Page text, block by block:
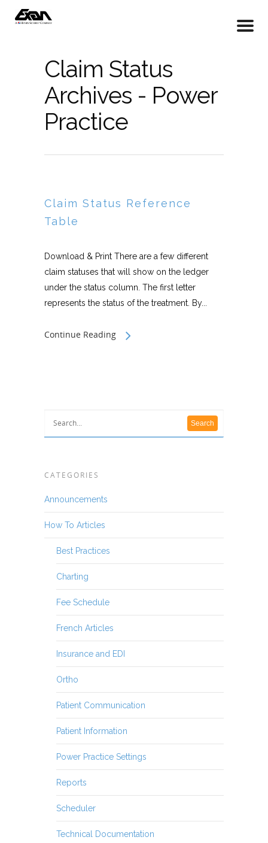
Claim Status
Archives - Power
Practice
Claim Status Reference
Table
Download & Print There are a few different
claim statuses that will show on the ledger
under the status column. The first letter
represents the status of the treatment. By...
Continue Reading
CATEGORIES
Announcements
How To Articles
Best Practices
Charting
Fee Schedule
French Articles
Insurance and EDI
Ortho
Patient Communication
Patient Information
Power Practice Settings
Reports
Scheduler
Technical Documentation